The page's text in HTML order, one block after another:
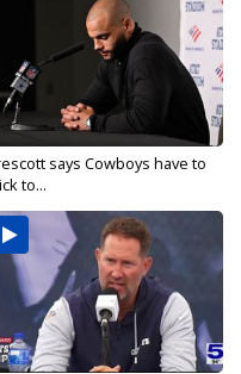
says Cowboys have to
to...